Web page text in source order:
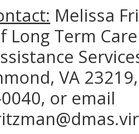
Melissa
Long Term
VA
or email